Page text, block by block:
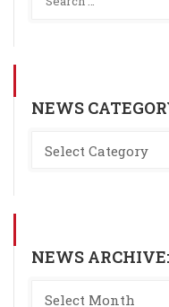
NEWS
NEWS ARCHIVE: